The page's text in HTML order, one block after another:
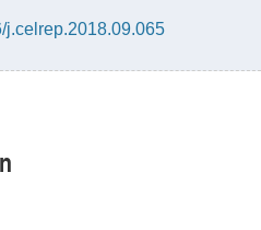
j.celrep.2018.09.065